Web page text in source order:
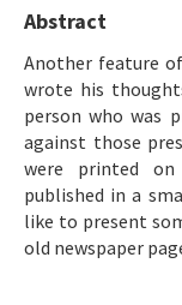
Etik İlkeler
Yazar Rehberi
Hakem Rehberi
İletişim
Abstract
Another feature
wrote his
person who was
against those
were printed on
published in a
like to present
old newspaper